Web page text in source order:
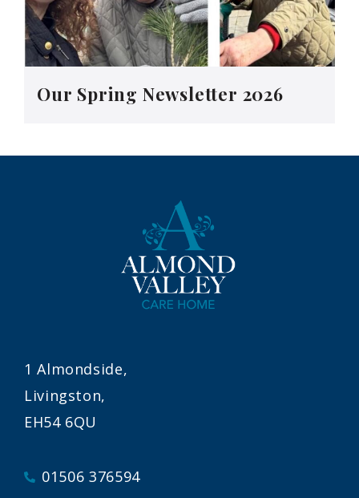
Our Spring Newsletter 2026
1 Almondside,
Livingston,
EH54 6QU
01506 376594